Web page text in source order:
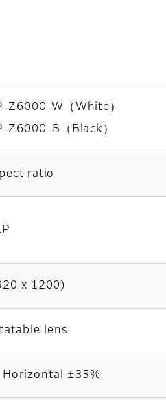
Z6000-W（White）
Z6000-B（Black）
ratio
x 1200)
lens
Horizontal ±35%